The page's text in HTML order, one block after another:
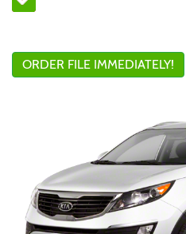
ORDER FILE IMMEDIATELY!